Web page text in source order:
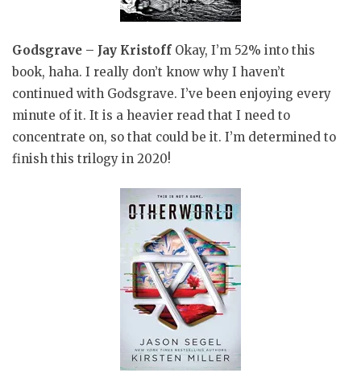
Godsgrave – Jay Kristoff Okay, I’m 52% into this
book, haha. I really don’t know why I haven’t
continued with Godsgrave. I’ve been enjoying every
minute of it. It is a heavier read that I need to
concentrate on, so that could be it. I’m determined to
finish this trilogy in 2020!